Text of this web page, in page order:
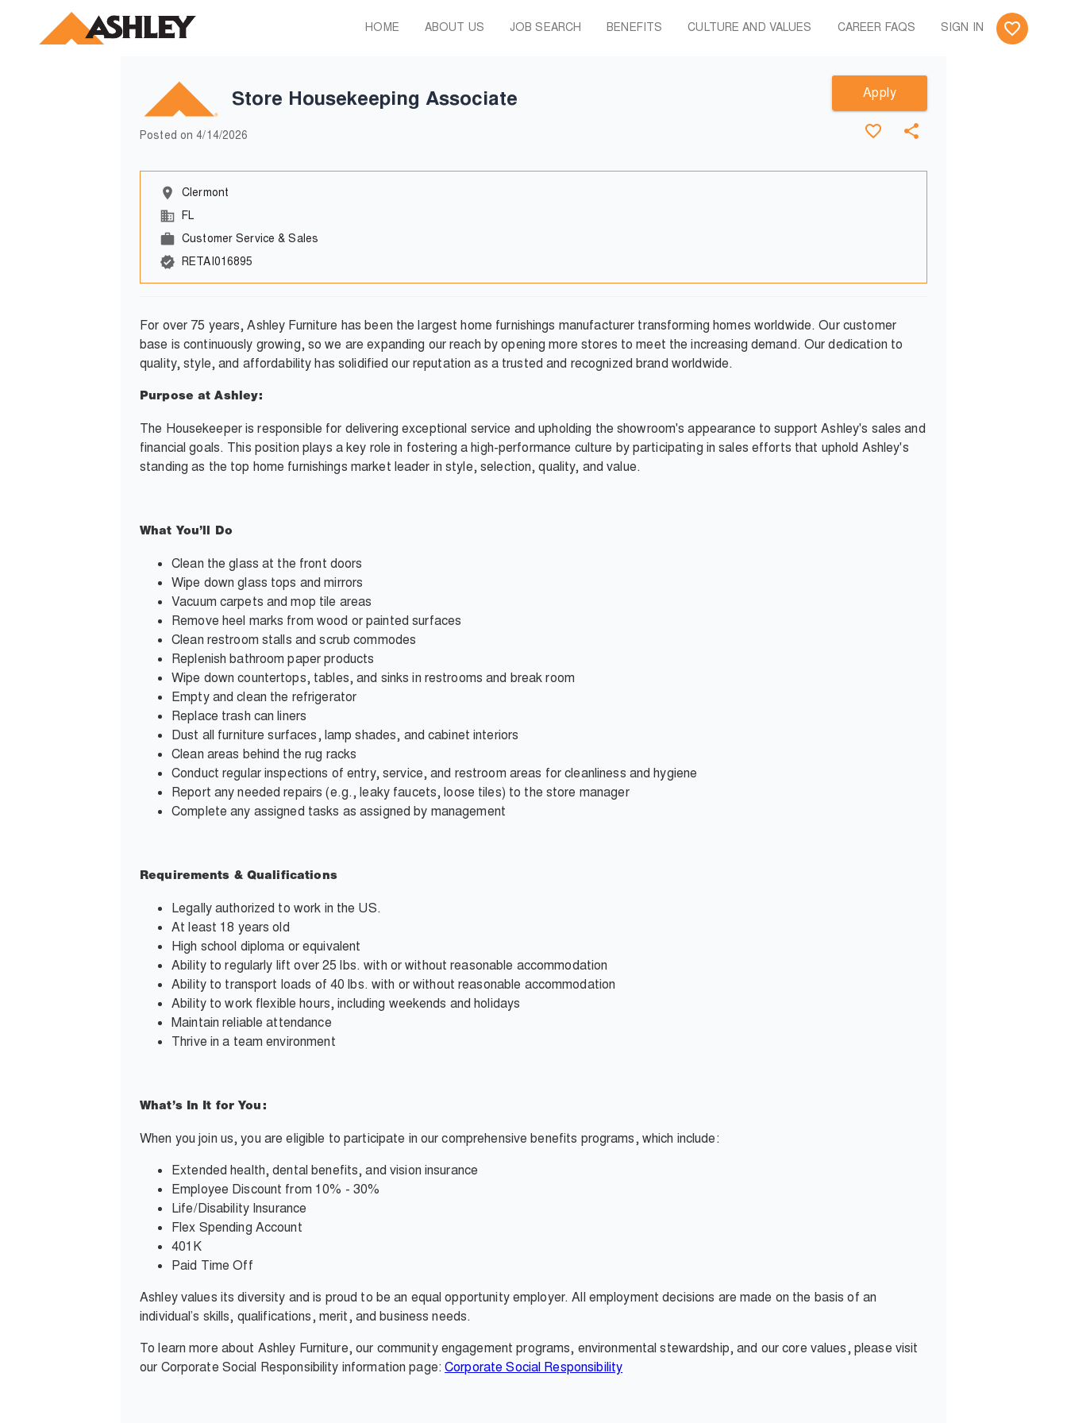
HOME ABOUT US JOB SEARCH BENEFITS CULTURE AND VALUES CAREER FAQS SIGN IN
Store Housekeeping Associate
Posted on4/14/2026
Apply
Clermont
FL
Customer Service & Sales
RETAI016895
For over 75 years, Ashley Furniture has been the largest home furnishings manufacturer transforming homes worldwide. Our customer
base is continuously growing, so we are expanding our reach by opening more stores to meet the increasing demand. Our dedication to
quality, style, and affordability has solidified our reputation as a trusted and recognized brand worldwide.
Purpose at Ashley:
The Housekeeper is responsible for delivering exceptional service and upholding the showroom's appearance to support Ashley's sales and
financial goals. This position plays a key role in fostering a high-performance culture by participating in sales efforts that uphold Ashley's
standing as the top home furnishings market leader in style, selection, quality, and value.
What You’ll Do
Clean the glass at the front doors
Wipe down glass tops and mirrors
Vacuum carpets and mop tile areas
Remove heel marks from wood or painted surfaces
Clean restroom stalls and scrub commodes
Replenish bathroom paper products
Wipe down countertops, tables, and sinks in restrooms and break room
Empty and clean the refrigerator
Replace trash can liners
Dust all furniture surfaces, lamp shades, and cabinet interiors
Clean areas behind the rug racks
Conduct regular inspections of entry, service, and restroom areas for cleanliness and hygiene
Report any needed repairs (e.g., leaky faucets, loose tiles) to the store manager
Complete any assigned tasks as assigned by management
Requirements & Qualifications
Legally authorized to work in the US.
At least 18 years old
High school diploma or equivalent
Ability to regularly lift over 25 lbs. with or without reasonable accommodation
Ability to transport loads of 40 lbs. with or without reasonable accommodation
Ability to work flexible hours, including weekends and holidays
Maintain reliable attendance
Thrive in a team environment
What’s In It for You:
When you join us, you are eligible to participate in our comprehensive benefits programs, which include:
Extended health, dental benefits, and vision insurance
Employee Discount from 10% - 30%
Life/Disability Insurance
Flex Spending Account
401K
Paid Time Off
Ashley values its diversity and is proud to be an equal opportunity employer. All employment decisions are made on the basis of an
individual’s skills, qualifications, merit, and business needs.
To learn more about Ashley Furniture, our community engagement programs, environmental stewardship, and our core values, please visit
our Corporate Social Responsibility information page:Corporate Social Responsibility